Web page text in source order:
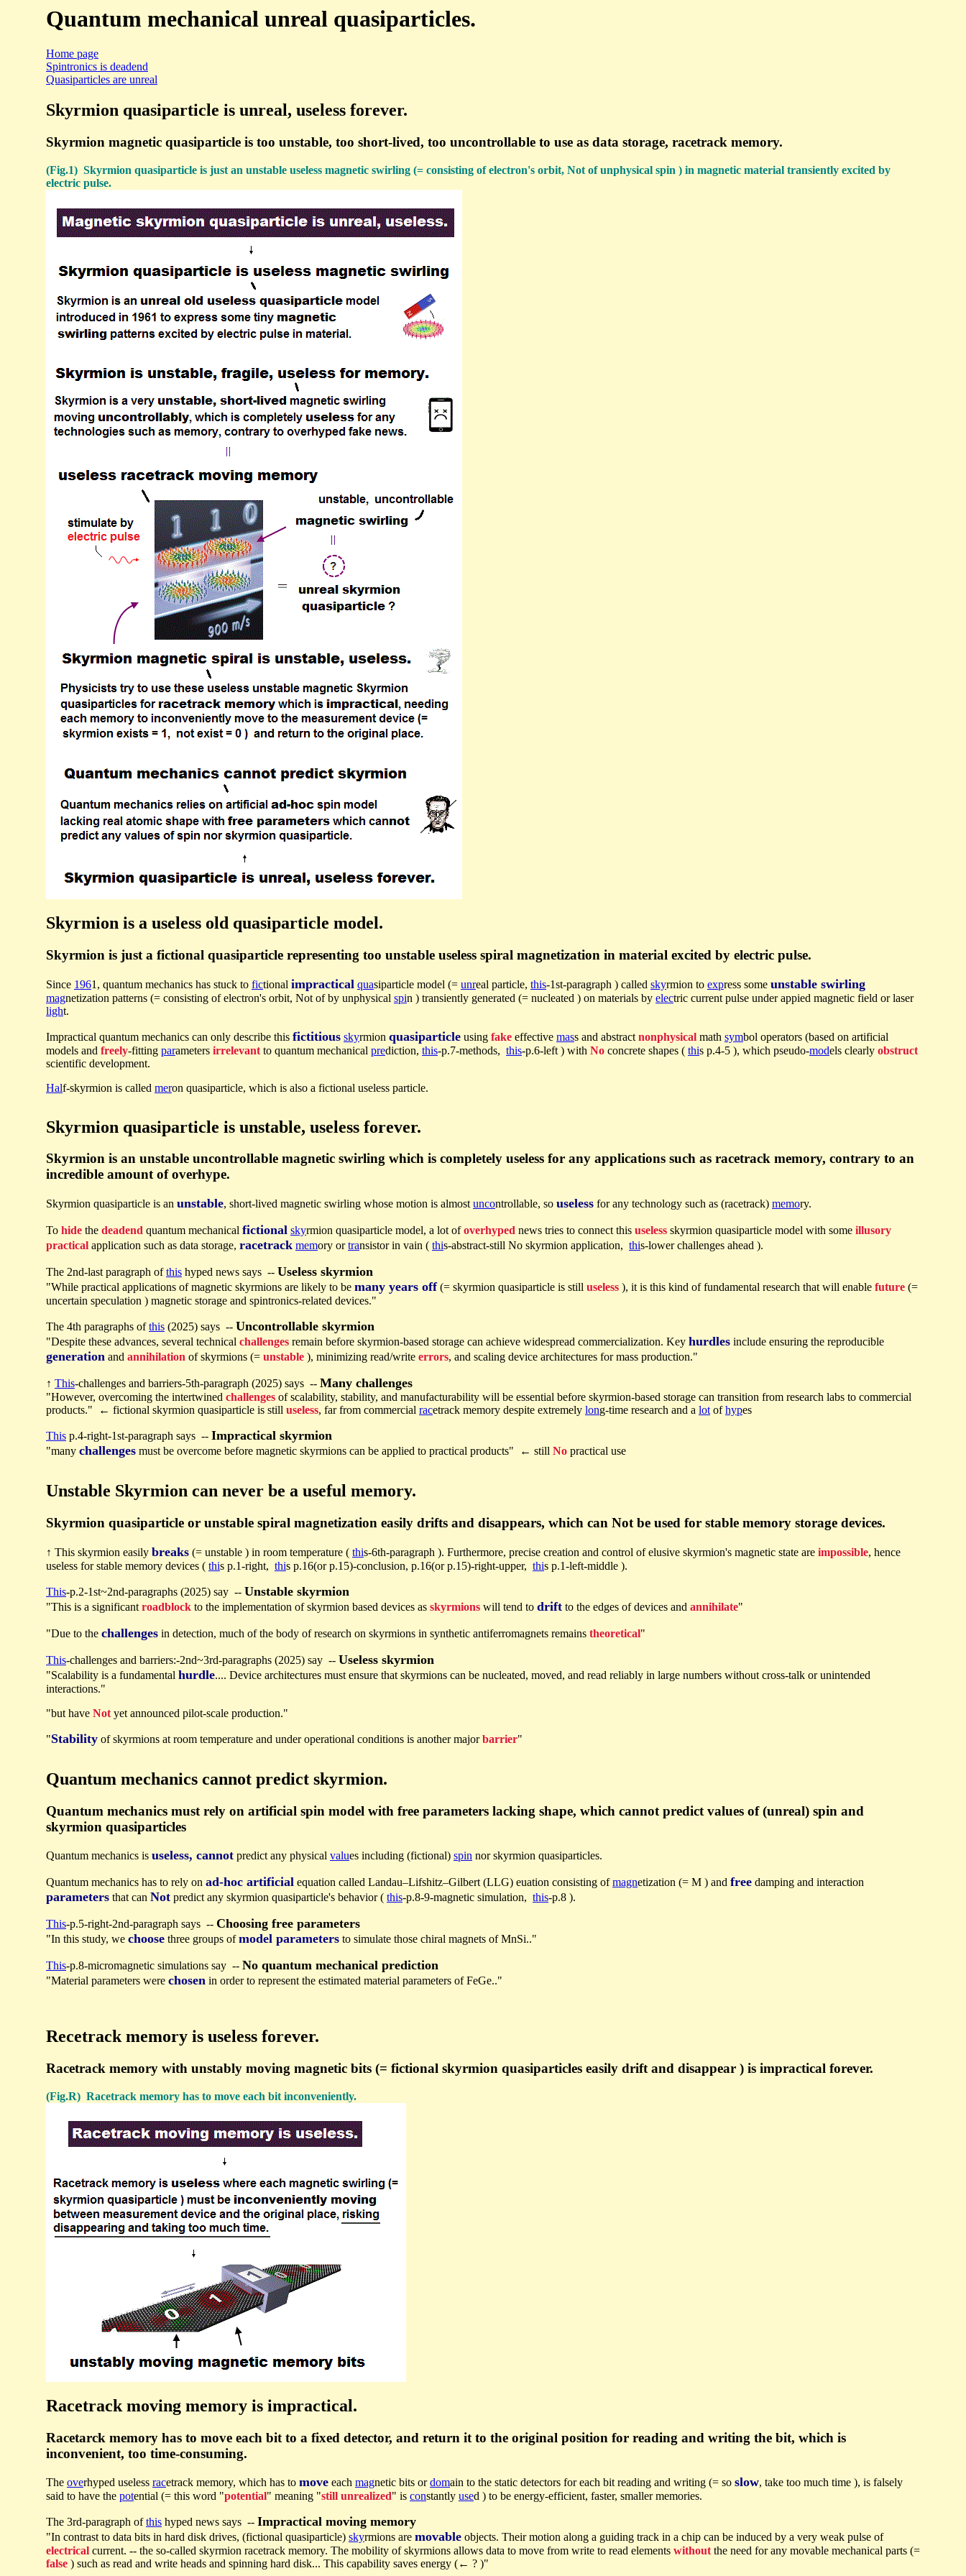
Quantum mechanical unreal quasiparticles.
Home page
Spintronics is deadend
Quasiparticles are unreal
Skyrmion quasiparticle is unreal, useless forever.
Skyrmion magnetic quasiparticle is too unstable, too short-lived, too uncontrollable to use as data storage, racetrack memory.
(Fig.1) Skyrmion quasiparticle is just an unstable useless magnetic swirling (= consisting of electron's orbit, Not of unphysical spin ) in magnetic material transiently excited by
electric pulse.
Skyrmion is a useless old quasiparticle model.
Skyrmion is just a fictional quasiparticle representing too unstable useless spiral magnetization in material excited by electric pulse.
Since 1961, quantum mechanics has stuck to fictional impractical quasiparticle model (= unreal particle, this-1st-paragraph ) called skyrmion to express some unstable swirling
magnetization patterns (= consisting of electron's orbit, Not of by unphysical spin ) transiently generated (= nucleated ) on materials by electric current pulse under appied magnetic field or laser
light.
Impractical quantum mechanics can only describe this fictitious skyrmion quasiparticle using fake effective mass and abstract nonphysical math symbol operators (based on artificial
models and freely-fitting parameters irrelevant to quantum mechanical prediction, this-p.7-methods, this-p.6-left ) with No concrete shapes ( this p.4-5 ), which pseudo-models clearly obstruct
scientific development.
Half-skyrmion is called meron quasiparticle, which is also a fictional useless particle.
Skyrmion quasiparticle is unstable, useless forever.
Skyrmion is an unstable uncontrollable magnetic swirling which is completely useless for any applications such as racetrack memory, contrary to an
incredible amount of overhype.
Skyrmion quasiparticle is an unstable, short-lived magnetic swirling whose motion is almost uncontrollable, so useless for any technology such as (racetrack) memory.
To hide the deadend quantum mechanical fictional skyrmion quasiparticle model, a lot ofoverhyped news tries to connect this useless skyrmion quasiparticle model with some illusory
practical application such as data storage, racetrack memory ortransistor in vain ( this-abstract-still No skyrmion application, this-lower challenges ahead ).
The 2nd-last paragraph ofthis hyped news says -- Useless skyrmion
"While practical applications of magnetic skyrmions are likely to be many years off(= skyrmion quasiparticle is still useless ), it is this kind of fundamental research that will enable future (=
uncertain speculation ) magnetic storage and spintronics-related devices."
The 4th paragraphs ofthis (2025) says -- Uncontrollable skyrmion
"Despite these advances, several technical challenges remain before skyrmion-based storage can achieve widespread commercialization. Key hurdles include ensuring the reproducible
generation and annihilation of skyrmions (= unstable ), minimizing read/write errors, and scaling device architectures for mass production."
↑ This-challenges and barriers-5th-paragraph (2025) says -- Many challenges
"However, overcoming the intertwined challenges of scalability, stability, and manufacturability will be essential before skyrmion-based storage can transition from research labs to commercial
products." ← fictional skyrmion quasiparticle is still useless, far from commercial racetrack memory despite extremely long-time research and a lot ofhypes
This p.4-right-1st-paragraph says -- Impractical skyrmion
"many challenges must be overcome before magnetic skyrmions can be applied to practical products" ← still No practical use
Unstable Skyrmion can never be a useful memory.
Skyrmion quasiparticle or unstable spiral magnetization easily drifts and disappears, which can Not be used for stable memory storage devices.
↑ This skyrmion easily breaks (= unstable ) in room temperature ( this-6th-paragraph ). Furthermore, precise creation and control of elusive skyrmion's magnetic state are impossible, hence
useless for stable memory devices ( this p.1-right, this p.16(or p.15)-conclusion, p.16(or p.15)-right-upper, this p.1-left-middle ).
This-p.2-1st~2nd-paragraphs (2025) say -- Unstable skyrmion
"This is a significant roadblock to the implementation of skyrmion based devices as skyrmions will tend to drift to the edges of devices and annihilate"
"Due to the challenges in detection, much of the body of research on skyrmions in synthetic antiferromagnets remains theoretical"
This-challenges and barriers:-2nd~3rd-paragraphs (2025) say -- Useless skyrmion
"Scalability is a fundamental hurdle.... Device architectures must ensure that skyrmions can be nucleated, moved, and read reliably in large numbers without cross-talk or unintended
interactions."
"but have Not yet announced pilot-scale production."
"Stability of skyrmions at room temperature and under operational conditions is another majorbarrier"
Quantum mechanics cannot predict skyrmion.
Quantum mechanics must rely on artificial spin model with free parameters lacking shape, which cannot predict values of (unreal) spin and
skyrmion quasiparticles
Quantum mechanics is useless, cannot predict any physical values including (fictional) spin nor skyrmion quasiparticles.
Quantum mechanics has to rely on ad-hoc artificial equation called Landau–Lifshitz–Gilbert (LLG) euation consisting ofmagnetization (= M ) and free damping and interaction
parameters that can Not predict any skyrmion quasiparticle's behavior ( this-p.8-9-magnetic simulation, this-p.8 ).
This-p.5-right-2nd-paragraph says -- Choosing free parameters
"In this study, we choose three groups ofmodel parameters to simulate those chiral magnets of MnSi.."
This-p.8-micromagnetic simulations say -- No quantum mechanical prediction
"Material parameters were chosen in order to represent the estimated material parameters of FeGe.."
Recetrack memory is useless forever.
Racetrack memory with unstably moving magnetic bits (= fictional skyrmion quasiparticles easily drift and disappear ) is impractical forever.
(Fig.R) Racetrack memory has to move each bit inconveniently.
Racetrack moving memory is impractical.
Racetarck memory has to move each bit to a fixed detector, and return it to the original position for reading and writing the bit, which is
inconvenient, too time-consuming.
The overhyped useless racetrack memory, which has to move each magnetic bits ordomain to the static detectors for each bit reading and writing (= so slow, take too much time ), is falsely
said to have the potential (= this word "potential" meaning "still unrealized" is constantly used ) to be energy-efficient, faster, smaller memories.
The 3rd-paragraph ofthis hyped news says -- Impractical moving memory
"In contrast to data bits in hard disk drives, (fictional quasiparticle) skyrmions are movable objects. Their motion along a guiding track in a chip can be induced by a very weak pulse of
electrical current. -- the so-called skyrmion racetrack memory. The mobility of skyrmions allows data to move from write to read elements withoutthe need for any movable mechanical parts (=
false ) such as read and write heads and spinning hard disk... This capability saves energy (← ? )"